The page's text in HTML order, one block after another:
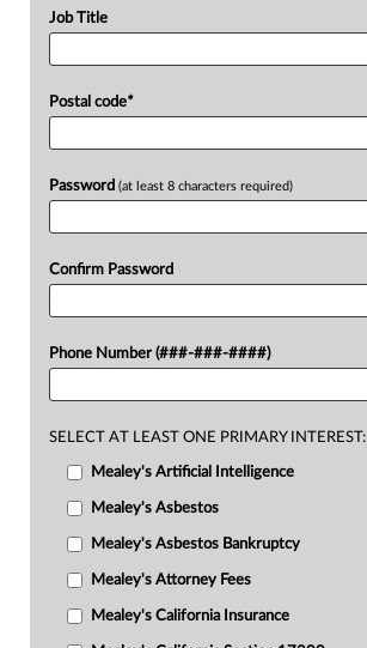
Job Title
Postal code*
Password (at least 8 characters required)
Confirm Password
Phone Number (###-###-####)
SELECT AT LEAST ONE PRIMARY INTEREST:
Mealey's Artificial Intelligence
Mealey's Asbestos
Mealey's Asbestos Bankruptcy
Mealey's Attorney Fees
Mealey's California Insurance